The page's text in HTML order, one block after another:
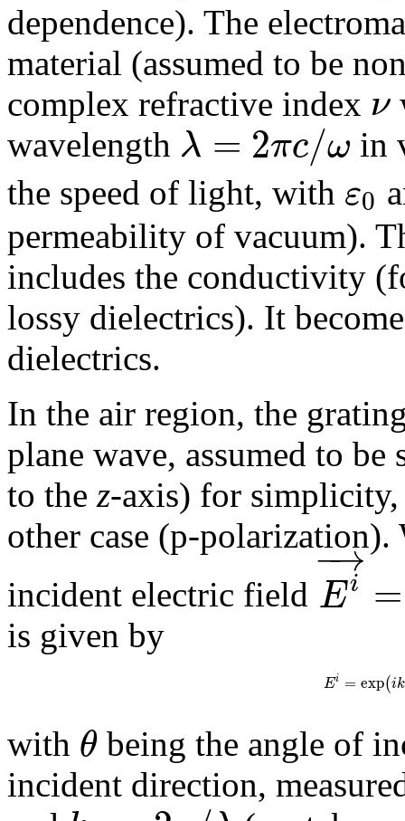
dependence). The
material (assumed to be
complex refractive index ν
wavelength λ = 2πc/ω in
the speed of light, with ε0
permeability of vacuum).
includes the conductivity
lossy dielectrics). It
dielectrics.
In the air region, the
plane wave, assumed to
to the z-axis) for
other case (p-
incident electric field Ei
−→
=
is given by
Ei = exp(ik
with θ being the angle of
incident direction,